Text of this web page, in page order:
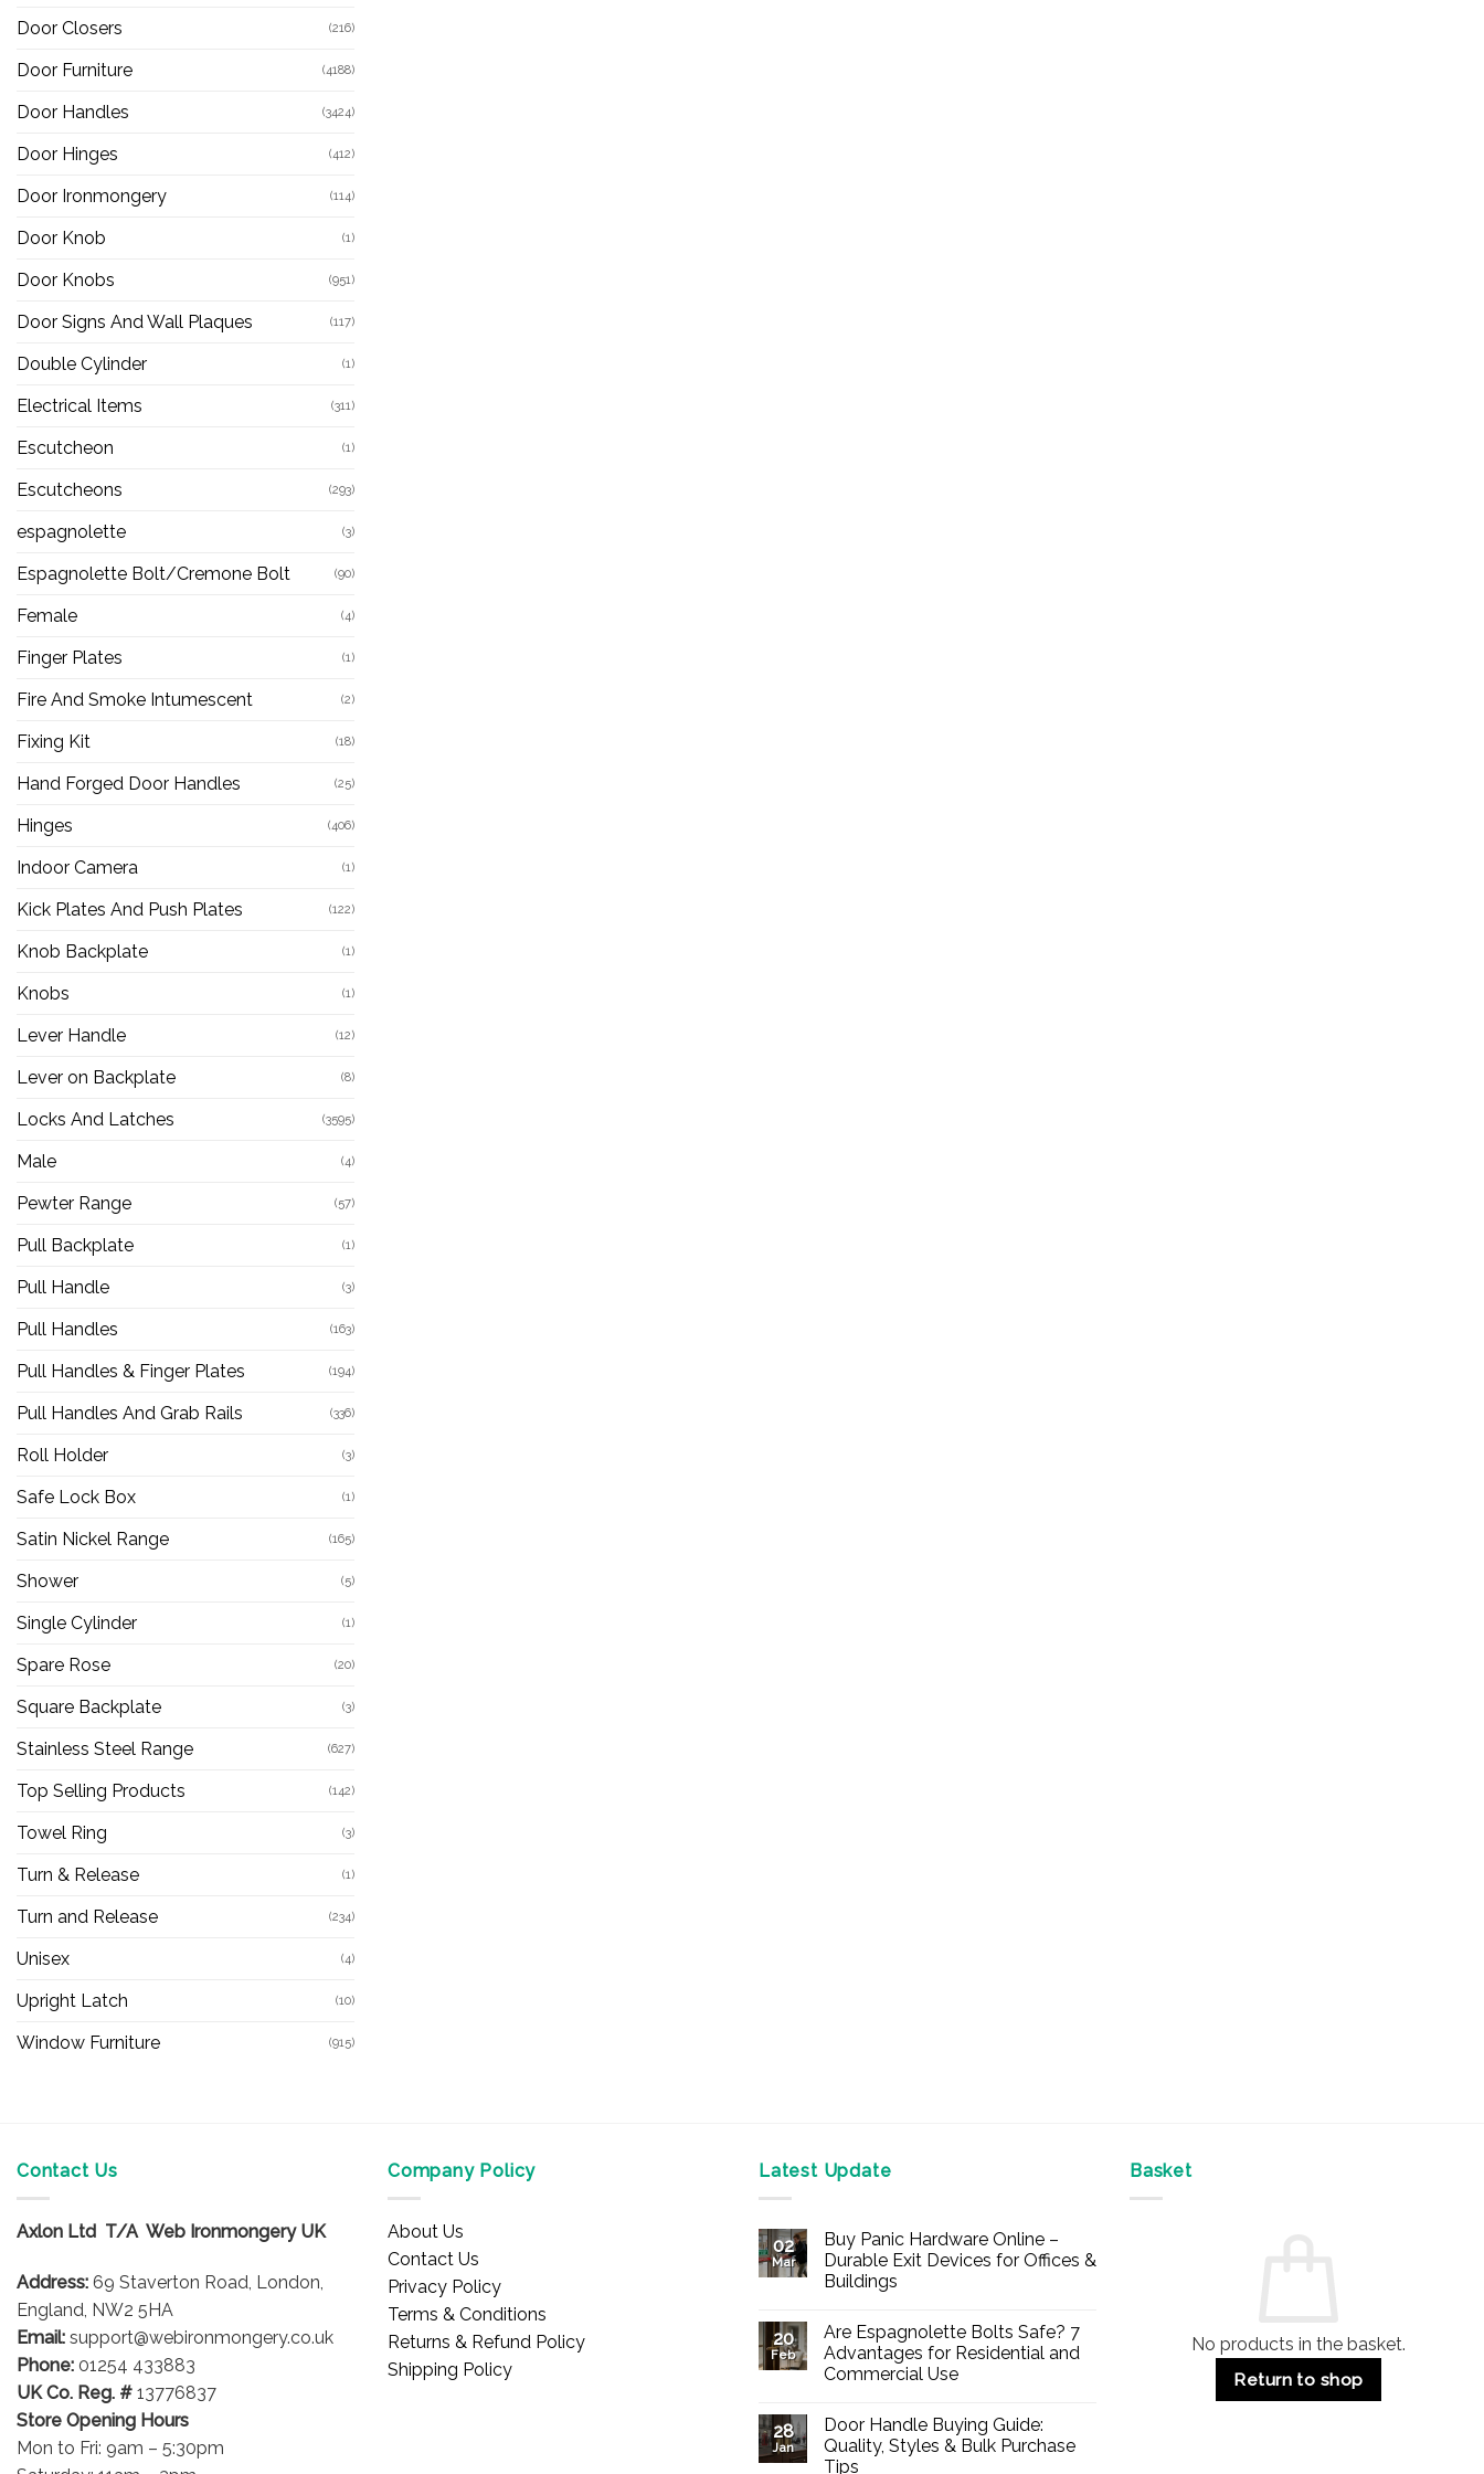
Door Closers (216)
Door Furniture (4188)
Door Handles (3424)
Door Hinges (412)
Door Ironmongery (114)
Door Knob (1)
Door Knobs (951)
Door Signs And Wall Plaques (117)
Double Cylinder (1)
Electrical Items (311)
Escutcheon (1)
Escutcheons (293)
espagnolette (3)
Espagnolette Bolt/Cremone Bolt (90)
Female (4)
Finger Plates (1)
Fire And Smoke Intumescent (2)
Fixing Kit (18)
Hand Forged Door Handles (25)
Hinges (406)
Indoor Camera (1)
Kick Plates And Push Plates (122)
Knob Backplate (1)
Knobs (1)
Lever Handle (12)
Lever on Backplate (8)
Locks And Latches (3595)
Male (4)
Pewter Range (57)
Pull Backplate (1)
Pull Handle (3)
Pull Handles (163)
Pull Handles & Finger Plates (194)
Pull Handles And Grab Rails (336)
Roll Holder (3)
Safe Lock Box (1)
Satin Nickel Range (165)
Shower (5)
Single Cylinder (1)
Spare Rose (20)
Square Backplate (3)
Stainless Steel Range (627)
Top Selling Products (142)
Towel Ring (3)
Turn & Release (1)
Turn and Release (234)
Unisex (4)
Upright Latch (10)
Window Furniture (915)
Contact Us
Axlon Ltd T/A Web Ironmongery UK
Address: 69 Staverton Road, London,
England, NW2 5HA
Email: support@webironmongery.co.uk
Phone: 01254 433883
UK Co. Reg. # 13776837
Store Opening Hours
Mon to Fri: 9am – 5:30pm
Company Policy
About Us
Contact Us
Privacy Policy
Terms & Conditions
Returns & Refund Policy
Shipping Policy
Latest Update
02
Mar
Buy Panic Hardware Online –
Durable Exit Devices for Offices &
Buildings
on
Buy
Panic
Hardware
Durable
Exit
Devices
for
20
Feb
Are Espagnolette Bolts Safe? 7
Advantages for Residential and
Commercial Use
on
Are
Espagnolette
Bolts
28
Jan
Door Handle Buying Guide:
Quality, Styles & Bulk Purchase
Tips
Basket
No products in the basket.
Return to shop